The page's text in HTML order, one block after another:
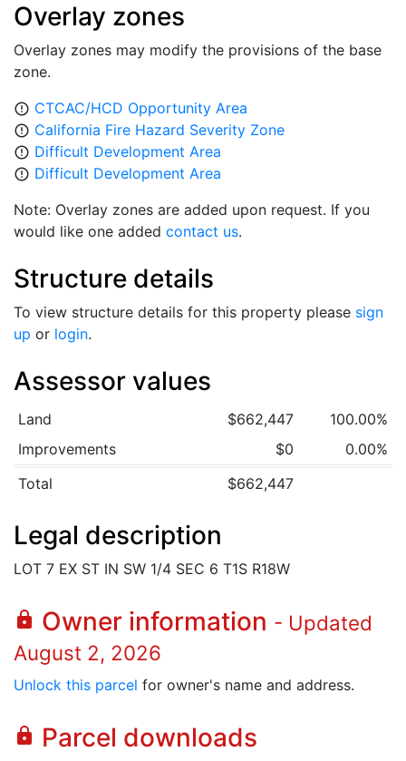
Overlay zones
Overlay zones may modify the provisions of the base
zone.
error_outline CTCAC/HCD Opportunity Area
error_outline California Fire Hazard Severity Zone
error_outline Difficult Development Area
error_outline Difficult Development Area
Note: Overlay zones are added upon request. If you
would like one added contact us.
Structure details
To view structure details for this property please sign
up or login.
Assessor values
Land $662,447
100.00%
Improvements
$0
0.00%
Total
$662,447
Legal description
LOT 7 EX ST IN SW 1/4 SEC 6 T1S R18W
lock Owner information - Updated
August 2, 2026
Unlock this parcel for owner's name and address.
lock Parcel downloads